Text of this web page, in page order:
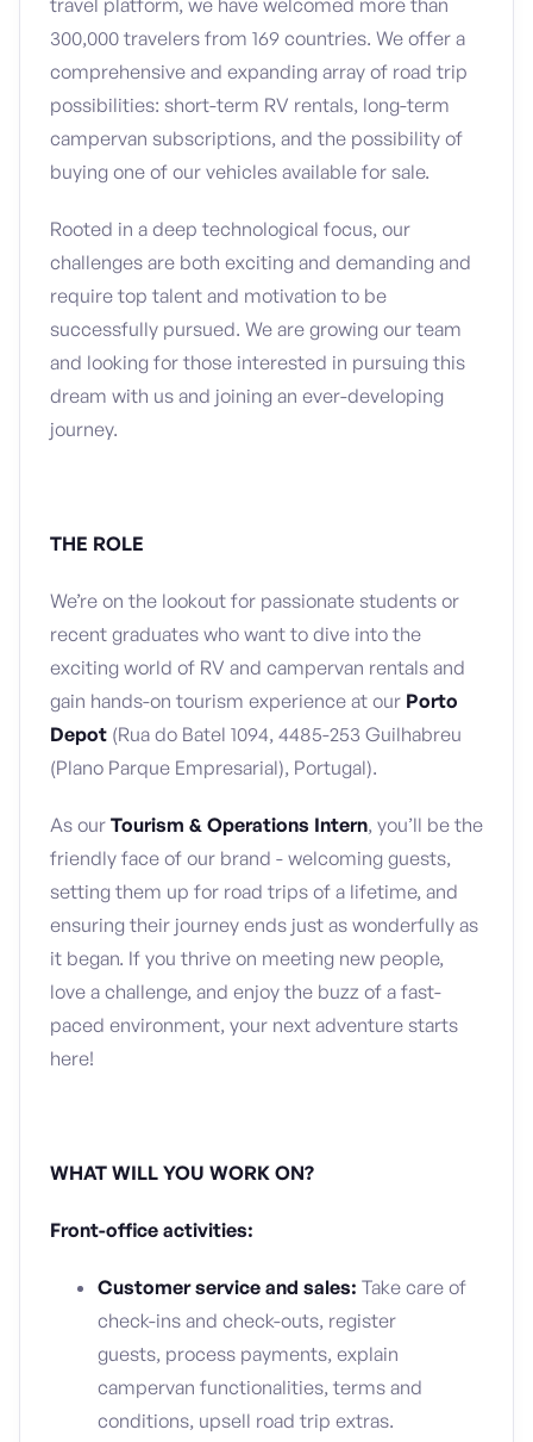
travel platform, we have welcomed more than
300,000 travelers from 169 countries. We offer a
comprehensive and expanding array of road trip
possibilities: short-term RV rentals, long-term
campervan subscriptions, and the possibility of
buying one of our vehicles available for sale.
Rooted in a deep technological focus, our
challenges are both exciting and demanding and
require top talent and motivation to be
successfully pursued. We are growing our team
and looking for those interested in pursuing this
dream with us and joining an ever-developing
journey.
THE ROLE
We’re on the lookout for passionate students or
recent graduates who want to dive into the
exciting world of RV and campervan rentals and
gain hands-on tourism experience at our Porto
Depot (Rua do Batel 1094, 4485-253 Guilhabreu
(Plano Parque Empresarial), Portugal).
As our Tourism & Operations Intern, you’ll be the
friendly face of our brand - welcoming guests,
setting them up for road trips of a lifetime, and
ensuring their journey ends just as wonderfully as
it began. If you thrive on meeting new people,
love a challenge, and enjoy the buzz of a fast-
paced environment, your next adventure starts
here!
WHAT WILL YOU WORK ON?
Front-office activities:
Customer service and sales: Take care of
check-ins and check-outs, register
guests, process payments, explain
campervan functionalities, terms and
conditions, upsell road trip extras.